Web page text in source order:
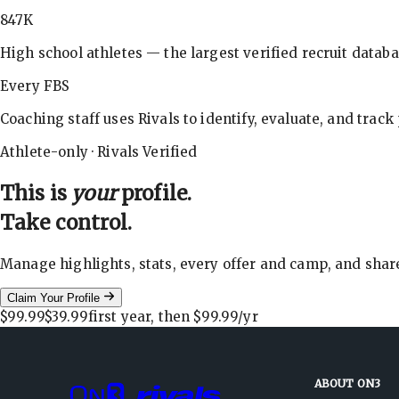
847K
High school athletes — the largest verified recruit
Every FBS
Coaching staff uses Rivals to identify, evaluate, and track
Athlete-only · Rivals Verified
This is yourprofile.
Take control.
Manage highlights, stats, every offer and camp, and
Claim Your Profile
$99.99$39.99first year, then $99.99/yr
ABOUT ON3